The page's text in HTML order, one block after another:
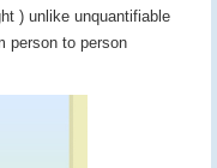
) unlike unquantifiable
person to person